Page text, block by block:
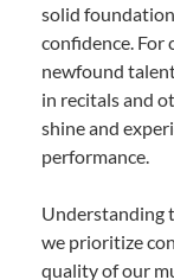
solid
confidence. For
newfound
in recitals and
shine and
performance.
Understanding
we prioritize
quality of our